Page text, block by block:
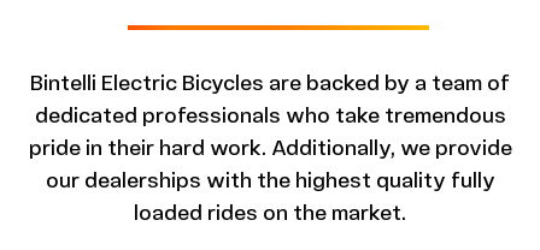
Bintelli Electric Bicycles are backed by a team of
dedicated professionals who take tremendous
pride in their hard work. Additionally, we provide
our dealerships with the highest quality fully
loaded rides on the market.